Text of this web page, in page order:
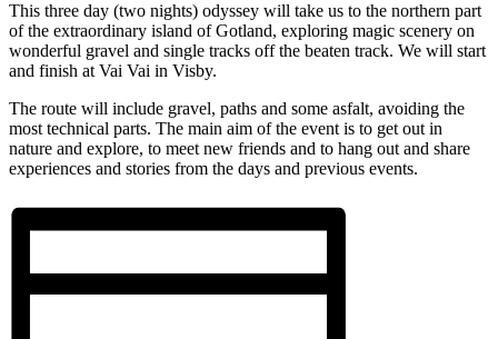
This three day (two nights) odyssey will take us to the northern part
of the extraordinary island of Gotland, exploring magic scenery on
wonderful gravel and single tracks off the beaten track. We will start
and finish at Vai Vai in Visby.
The route will include gravel, paths and some asfalt, avoiding the
most technical parts. The main aim of the event is to get out in
nature and explore, to meet new friends and to hang out and share
experiences and stories from the days and previous events.